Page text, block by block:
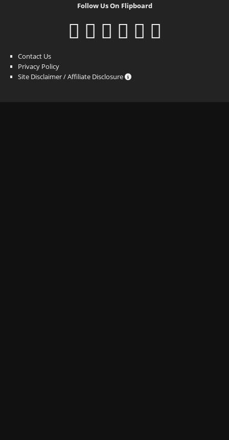
Follow Us On Flipboard
Contact Us
Privacy Policy
Site Disclaimer / Affiliate Disclosure